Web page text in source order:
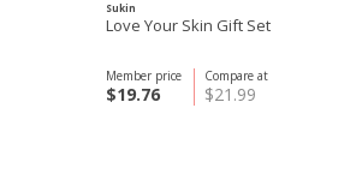
Sukin
Love Your Skin Gift Set
Compare at
$21.99
Member price
$19.76